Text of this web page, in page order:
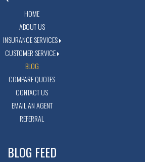
HOME
ABOUT US
INSURANCE SERVICES
CUSTOMER SERVICE
BLOG
COMPARE QUOTES
CONTACT US
EMAIL AN AGENT
REFERRAL
BLOG FEED